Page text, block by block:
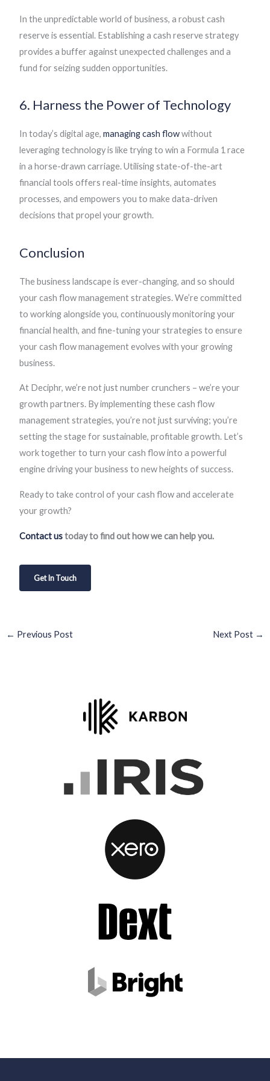
In the unpredictable world of business, a robust cash
reserve is essential. Establishing a cash reserve strategy
provides a buffer against unexpected challenges and a
fund for seizing sudden opportunities.
6. Harness the Power of Technology
In today’s digital age,managing cash flowwithout
leveraging technology is like trying to win a Formula 1 race
in a horse-drawn carriage. Utilising state-of-the-art
financial tools offers real-time insights, automates
processes, and empowers you to make data-driven
decisions that propel your growth.
Conclusion
The business landscape is ever-changing, and so should
your cash flow management strategies. We’re committed
to working alongside you, continuously monitoring your
financial health, and fine-tuning your strategies to ensure
your cash flow management evolves with your growing
business.
At Deciphr, we’re not just number crunchers – we’re your
growth partners. By implementing these cash flow
management strategies, you’re not just surviving; you’re
setting the stage for sustainable, profitable growth. Let’s
work together to turn your cash flow into a powerful
engine driving your business to new heights of success.
Ready to take control of your cash flow and accelerate
your growth?
Contact ustoday to find out how we can help you.
Get In Touch
← Previous Post Next Post →